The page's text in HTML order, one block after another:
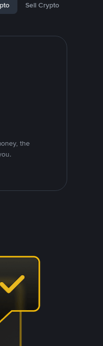
Sell Crypto
the